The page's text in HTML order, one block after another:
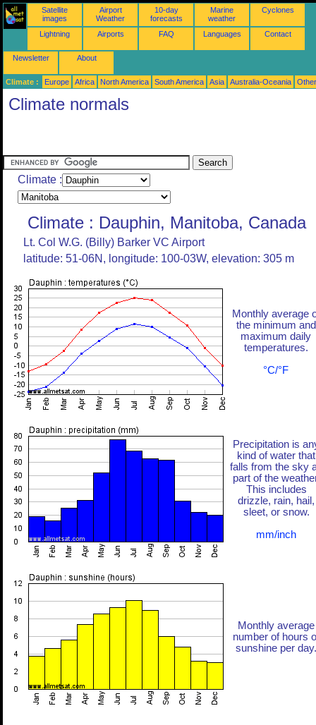
Satellite
images
Airport
Weather
10-day
forecasts
Marine
weather
Cyclones
Lightning Airports FAQ Languages Contact
Newsletter About
Climate : Europe Africa North America South America Asia Australia-Oceania
Climate normals
Climate :
Climate : Dauphin, Manitoba, Canada
Lt. Col W.G. (Billy) Barker VC Airport
latitude: 51-06N, longitude: 100-03W, elevation: 305 m
Monthly average
the minimum and
maximum daily
temperatures.
°C/°F
Precipitation is
kind of water that
falls from the sky
part of the
This includes
drizzle, rain, hail,
sleet, or snow.
mm/inch
Monthly average
number of hours
sunshine per day.